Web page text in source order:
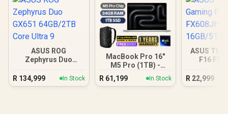
ASUS ROG
Zephyrus Duo
Core Ultra 9
R 134,999 In Stock
MacBook Pro 16"
M5 Pro (1TB) -
Silver
R 61,199 In Stock
ASUS TUF
F16
R 22,999